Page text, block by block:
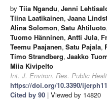
by Tiia Ngandu, Jenni
Tiina Laatikainen, Jaana
Alina Solomon, Satu Ahtiluoto,
Tuomo Hänninen, Antti Jula,
Teemu Paajanen, Satu Pajala,
Timo Strandberg, Jaakko
Miia Kivipelto
Int. J. Environ. Res. Public
https://doi.org/10.3390/
Cited by 90 | Viewed by 14820